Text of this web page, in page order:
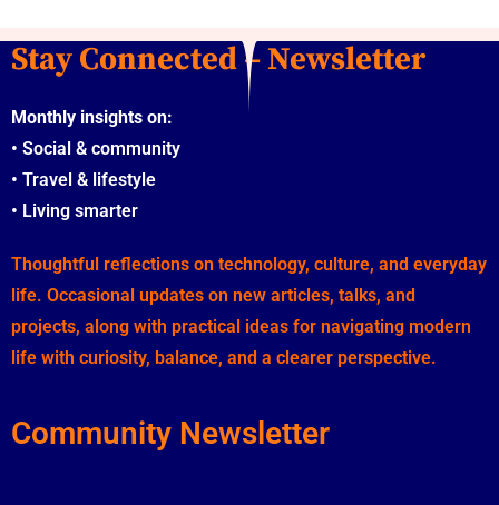
Stay Connected – Newsletter
Monthly insights on:
• Social & community
• Travel & lifestyle
• Living smarter
Thoughtful reflections on technology, culture, and everyday
life. Occasional updates on new articles, talks, and
projects, along with practical ideas for navigating modern
life with curiosity, balance, and a clearer perspective.
Community Newsletter